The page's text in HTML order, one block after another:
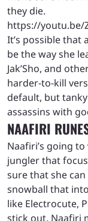
they die.
https://youtu.be/
It’s possible
be the way she
Jak’Sho, and
harder-to-kill
default, but
assassins with
NAAFIRI
Naafiri’s going
jungler that
sure that she
snowball that
like Electrocute,
stick out. Naafiri